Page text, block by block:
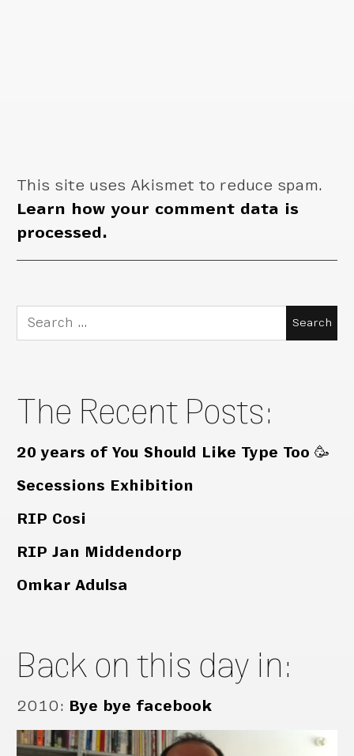
This site uses Akismet to reduce spam.
Learn how your comment data is
processed.
Search
for:
The Recent Posts:
20 years of You Should Like Type Too 🥳
Secessions Exhibition
RIP Cosi
RIP Jan Middendorp
Omkar Adulsa
Back on this day in:
2010: Bye bye facebook